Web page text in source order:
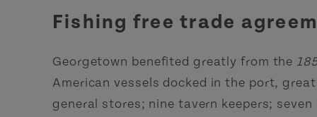
Fishing free trade
Georgetown benefited greatly from the
American vessels docked in the port,
general stores; nine tavern keepers;